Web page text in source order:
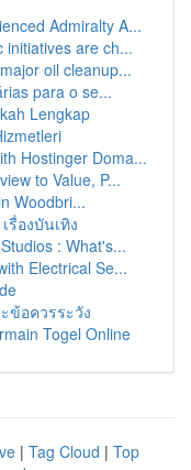
Admiralty A...
initiatives are ch...
oil cleanup...
para o se...
Lengkap
Hostinger Doma...
to Value, P...
Woodbri...
รื่องบันเทิง
: What's...
Electrical Se...
ข้อควรระวัง
Togel Online
| Tag Cloud | Top